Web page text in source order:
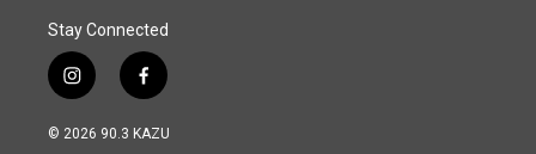
Stay Connected
i
n
s
f
a
c
© 2026 90.3 KAZU